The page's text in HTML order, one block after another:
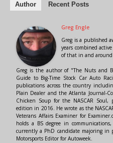
Author Recent Posts
Greg Engle
Greg is a published
years combined
of that in and
Greg is the author of "The Nuts and
Guide to Big-Time Stock Car Auto
publications across the country
Plain Dealer and the Atlanta Journal-
Chicken Soup for the NASCAR
edition in 2016. He wrote as the
Veterans Affairs Examiner for
holds a BS degree in
currently a PhD candidate majoring in
Motorsports Editor for Autoweek.